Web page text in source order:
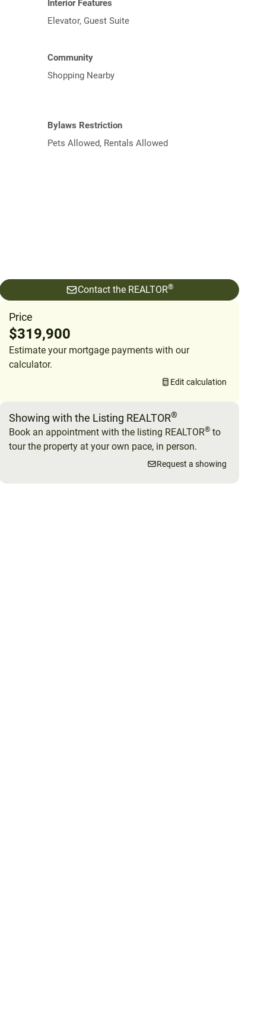
Interior Features
Elevator, Guest Suite
Community
Shopping Nearby
Bylaws Restriction
Pets Allowed, Rentals Allowed
Contact the REALTOR®
Price
$319,900
Estimate your mortgage payments with our
calculator.
Edit calculation
Showing with the Listing REALTOR®
Book an appointment with the listing REALTOR® to
tour the property at your own pace, in person.
Request a showing